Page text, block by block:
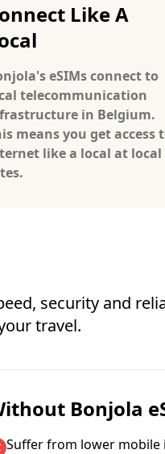
Like A
eSIMs connect to
telecommunication
in Belgium.
means you get access
like a local at local
security and
travel.
Bonjola
Suffer from lower mobile